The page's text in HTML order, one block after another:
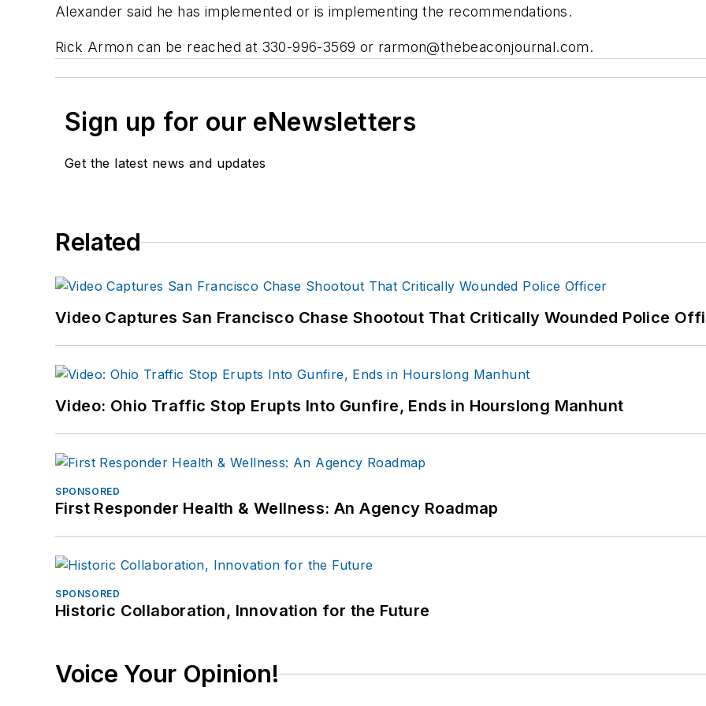
Alexander said he has implemented or is implementing the recommendations.
Rick Armon can be reached at 330-996-3569 or rarmon@thebeaconjournal.com.
Sign up for our eNewsletters
Get the latest news and updates
Related
Video Captures San Francisco Chase Shootout That Critically Wounded Police
Video: Ohio Traffic Stop Erupts Into Gunfire, Ends in Hourslong Manhunt
SPONSORED
First Responder Health & Wellness: An Agency Roadmap
SPONSORED
Historic Collaboration, Innovation for the Future
Voice Your Opinion!